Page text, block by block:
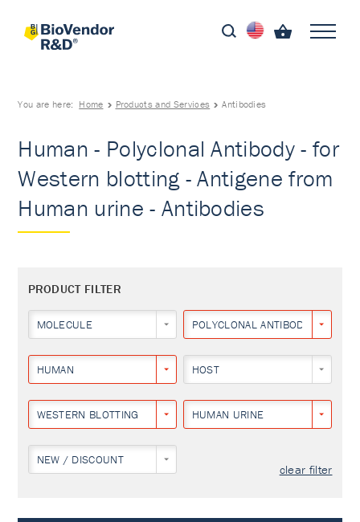
You are here: Home Products and Services Antibodies
Human - Polyclonal Antibody - for
Western blotting - Antigene from
Human urine - Antibodies
PRODUCT FILTER
MOLECULE POLYCLONAL ANTIBODY
HUMAN HOST
WESTERN BLOTTING HUMAN URINE
NEW / DISCOUNT
clear filter